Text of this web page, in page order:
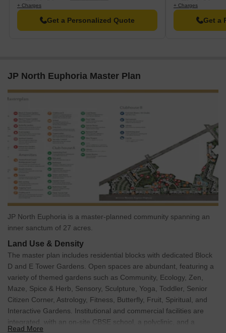
+ Charges
Get a Personalized Quote
+ Charges
Get a
JP North Euphoria Master Plan
JP North Euphoria is a master-planned community spanning an
inner sanctum of 27 acres.
Land Use & Density
The master plan includes residential blocks with dedicated Block
D and E Tower Gardens. Open spaces are abundant, featuring a
variety of themed gardens such as Community, Ecology, Zen,
Maze, Spice & Herb, Sensory, Sculpture, Yoga, Toddler, Senior
Citizen Corner, Astrology, Fitness, Butterfly, Fruit, Spiritual, and
Interactive Gardens. Institutional and commercial facilities are
integrated, with an on-site CBSE school, a polyclinic, and a
Read More